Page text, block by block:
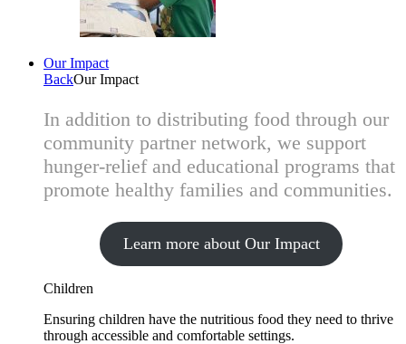
Our Impact
BackOur Impact
In addition to distributing food through our
community partner network, we support
hunger-relief and educational programs that
promote healthy families and communities.
Learn more about Our Impact
Children
Ensuring children have the nutritious food they need to thrive
through accessible and comfortable settings.